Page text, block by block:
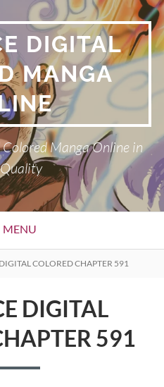
DIGITAL
MANGA
Manga Online in
MENU
COLORED CHAPTER 591
DIGITAL
591